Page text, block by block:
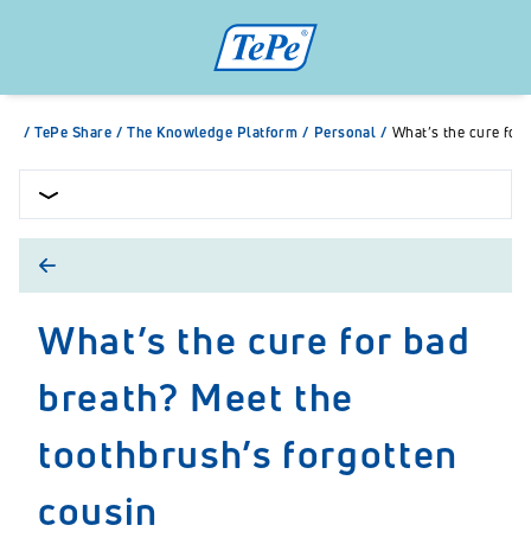
/ TePe Share / The Knowledge Platform / Personal / What’s the cure
What’s the cure for bad
breath? Meet the
toothbrush’s forgotten
cousin